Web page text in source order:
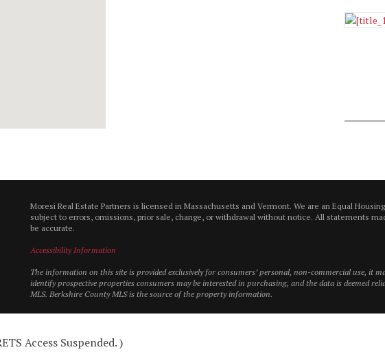
Moresi Real Estate Partners is licensed in Massachusetts and Vermont. We are an Equal
subject to errors, omissions, prior sale, change, or withdrawal without notice. All statements
be accurate.
Accessibility Information
The information on this site is provided exclusively for consumers’ personal, non-commercial use, it
identify prospective properties consumers may be interested in purchasing, and the data is deemed
MLS. Berkshire County MLS is the source of the property information.
Access Suspended. )